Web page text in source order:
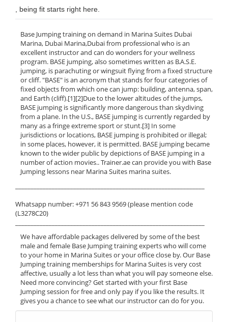
, being fit starts right here.
Base Jumping training on demand in Marina Suites Dubai
Marina, Dubai Marina,Dubai from professional who is an
excellent instructor and can do wonders for your wellness
program. BASE jumping, also sometimes written as B.A.S.E.
jumping, is parachuting or wingsuit flying from a fixed structure
or cliff. "BASE" is an acronym that stands for four categories of
fixed objects from which one can jump: building, antenna, span,
and Earth (cliff).[1][2]Due to the lower altitudes of the jumps,
BASE jumping is significantly more dangerous than skydiving
from a plane. In the U.S., BASE jumping is currently regarded by
many as a fringe extreme sport or stunt.[3] In some
jurisdictions or locations, BASE jumping is prohibited or illegal;
in some places, however, it is permitted. BASE jumping became
known to the wider public by depictions of BASE jumping in a
number of action movies.. Trainer.ae can provide you with Base
Jumping lessons near Marina Suites marina suites.
Whatsapp number: +971 56 843 9569 (please mention code
(L3278C20)
We have affordable packages delivered by some of the best
male and female Base Jumping training experts who will come
to your home in Marina Suites or your office close by. Our Base
Jumping training memberships for Marina Suites is very cost
affective, usually a lot less than what you will pay someone else.
Need more convincing? Get started with your first Base
Jumping session for free and only pay if you like the results. It
gives you a chance to see what our instructor can do for you.